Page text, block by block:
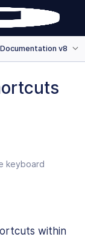
Documentation v8
keyboard
within